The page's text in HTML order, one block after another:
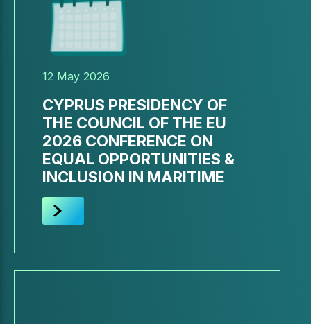
12 May 2026
CYPRUS PRESIDENCY OF
THE COUNCIL OF THE EU
2026 CONFERENCE ON
EQUAL OPPORTUNITIES &
INCLUSION IN MARITIME